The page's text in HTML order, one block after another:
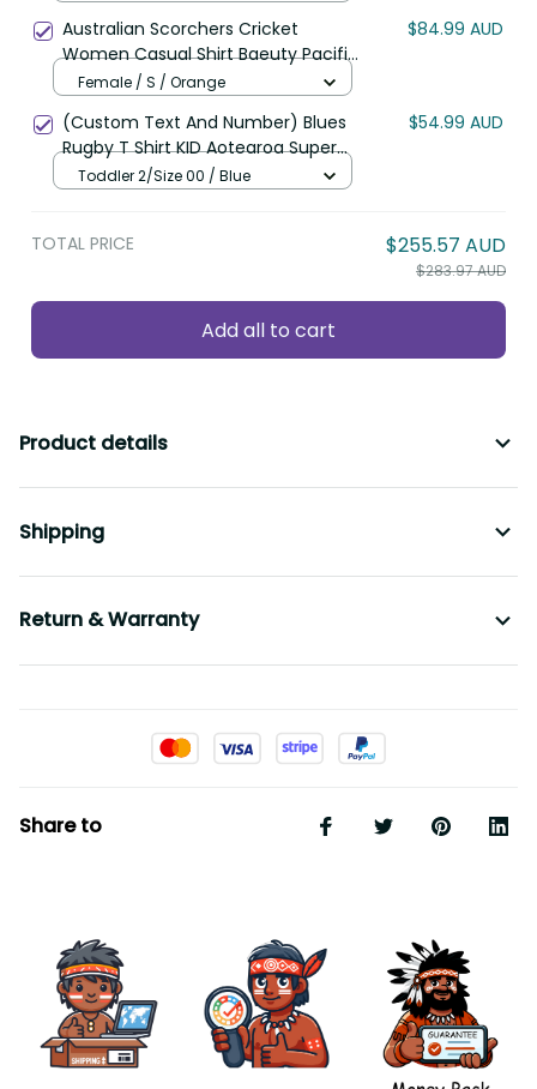
Australian Scorchers Cricket
Women Casual Shirt Baeuty Pacific
Hibiscus and Polynesian Pattern
$84.99 AUD
Female / S / Orange
(Custom Text And Number) Blues
Rugby T Shirt KID Aotearoa Super
Auckland Polynesian Pattern LT14
$54.99 AUD
Toddler 2/Size 00 / Blue
TOTAL PRICE $255.57 AUD
$283.97 AUD
Add all to cart
Product details
Shipping
Return & Warranty
Share to